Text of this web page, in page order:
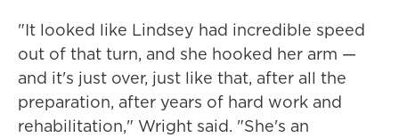
"It looked like Lindsey had incredible speed
out of that turn, and she hooked her arm —
and it's just over, just like that, after all the
preparation, after years of hard work and
rehabilitation," Wright said. "She's an